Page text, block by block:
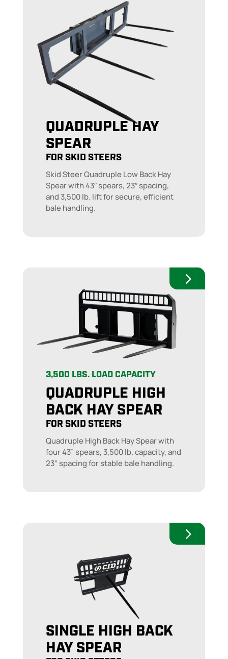
QUADRUPLE HAY
SPEAR
FOR SKID STEERS
Skid Steer Quadruple Low Back Hay
Spear with 43″ spears, 23″ spacing,
and 3,500 lb. lift for secure, efficient
bale handling.
3,500 LBS. LOAD CAPACITY
QUADRUPLE HIGH
BACK HAY SPEAR
FOR SKID STEERS
Quadruple High Back Hay Spear with
four 43” spears, 3,500 lb. capacity, and
23” spacing for stable bale handling.
SINGLE HIGH BACK
HAY SPEAR